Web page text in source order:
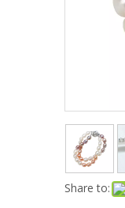
Share to: